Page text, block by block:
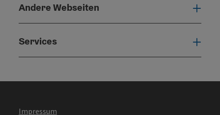
Andere Webseiten
Services
Impressum